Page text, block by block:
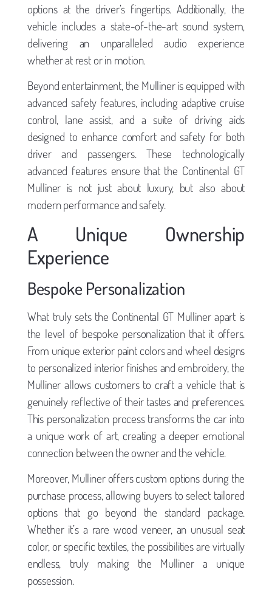
options at the driver’s fingertips. Additionally, the
vehicle includes a state-of-the-art sound system,
delivering an unparalleled audio experience
whether at rest or in motion.
Beyond entertainment, the Mulliner is equipped with
advanced safety features, including adaptive cruise
control, lane assist, and a suite of driving aids
designed to enhance comfort and safety for both
driver and passengers. These technologically
advanced features ensure that the Continental GT
Mulliner is not just about luxury, but also about
modern performance and safety.
A Unique Ownership
Experience
Bespoke Personalization
What truly sets the Continental GT Mulliner apart is
the level of bespoke personalization that it offers.
From unique exterior paint colors and wheel designs
to personalized interior finishes and embroidery, the
Mulliner allows customers to craft a vehicle that is
genuinely reflective of their tastes and preferences.
This personalization process transforms the car into
a unique work of art, creating a deeper emotional
connection between the owner and the vehicle.
Moreover, Mulliner offers custom options during the
purchase process, allowing buyers to select tailored
options that go beyond the standard package.
Whether it’s a rare wood veneer, an unusual seat
color, or specific textiles, the possibilities are virtually
endless, truly making the Mulliner a unique
possession.